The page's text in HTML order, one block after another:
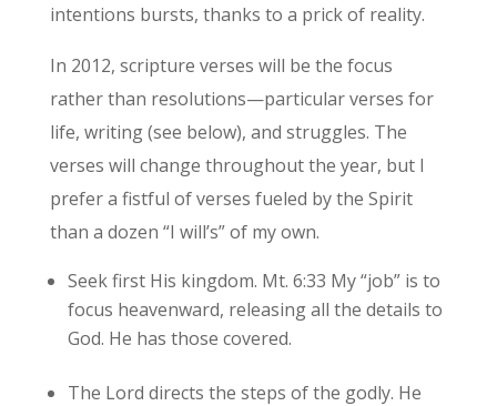
intentions bursts, thanks to a prick of reality.
In 2012, scripture verses will be the focus
rather than resolutions—particular verses for
life, writing (see below), and struggles. The
verses will change throughout the year, but I
prefer a fistful of verses fueled by the Spirit
than a dozen “I will’s” of my own.
Seek first His kingdom. Mt. 6:33 My “job” is to
focus heavenward, releasing all the details to
God. He has those covered.
The Lord directs the steps of the godly. He